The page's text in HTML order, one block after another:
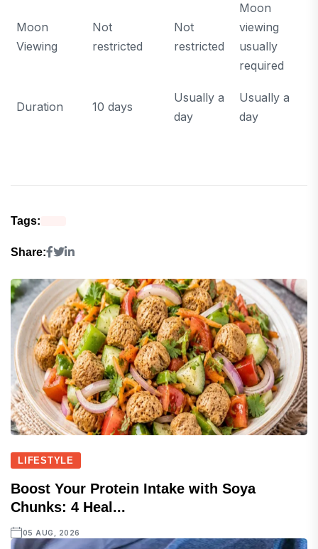
Moon
Viewing
Not
restricted
Not
restricted
Moon
viewing
usually
required
Duration 10 days
Usually a
day
Usually a
day
Tags:
Share:
LIFESTYLE
Boost Your Protein Intake with Soya
Chunks: 4 Heal...
05 AUG, 2026